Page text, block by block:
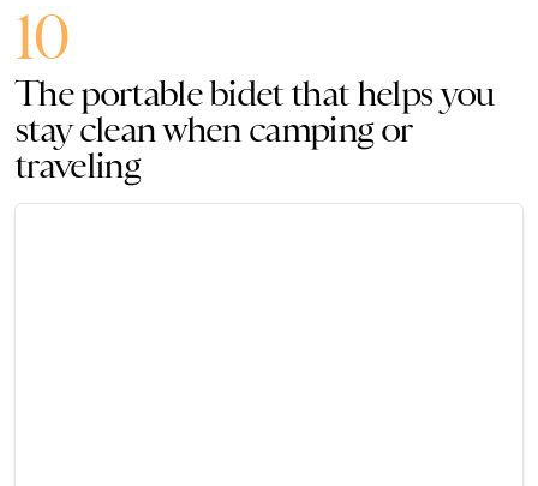
10
The portable bidet that helps you
stay clean when camping or
traveling